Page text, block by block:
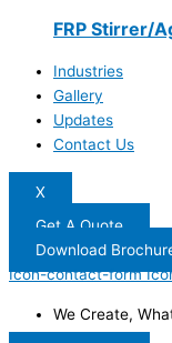
FRP Stirrer/
Industries
Gallery
Updates
Contact Us
X
Get A Quote
Download
Icon-contact-form
We Create,